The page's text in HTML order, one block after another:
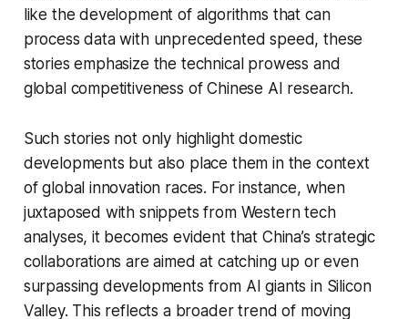
like the development of algorithms that can
process data with unprecedented speed, these
stories emphasize the technical prowess and
global competitiveness of Chinese AI research.
Such stories not only highlight domestic
developments but also place them in the context
of global innovation races. For instance, when
juxtaposed with snippets from Western tech
analyses, it becomes evident that China’s strategic
collaborations are aimed at catching up or even
surpassing developments from AI giants in Silicon
Valley. This reflects a broader trend of moving